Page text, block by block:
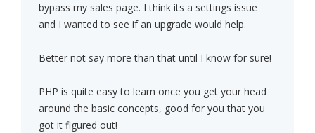
bypass my sales page. I think its a settings issue
and I wanted to see if an upgrade would help.
Better not say more than that until I know for sure!
PHP is quite easy to learn once you get your head
around the basic concepts, good for you that you
got it figured out!